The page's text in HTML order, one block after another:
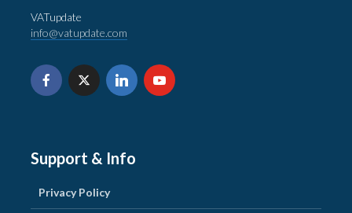
VATupdate
info@vatupdate.com
Support & Info
Privacy Policy